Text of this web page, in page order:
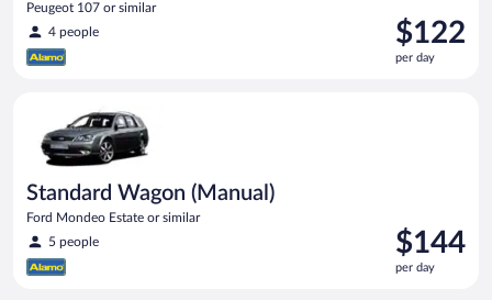
Peugeot 107 or similar
4 people
Price
is
$122
$122
per day
Standard Wagon (Manual)
Ford Mondeo Estate or similar
5 people
Price
is
$144
$144
per day